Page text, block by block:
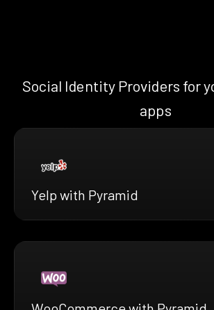
Social Identity Providers for
apps
Yelp with Pyramid